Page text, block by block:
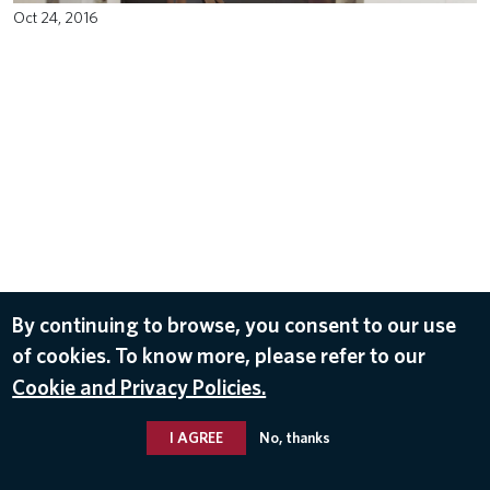
Oct 24, 2016
By continuing to browse, you consent to our use
of cookies. To know more, please refer to our
Cookie and Privacy Policies.
I AGREE No, thanks